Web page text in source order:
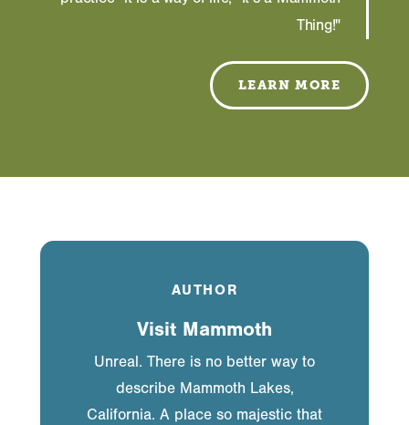
Thing!"
LEARN MORE
AUTHOR
Visit Mammoth
Unreal. There is no better way to
describe Mammoth Lakes,
California. A place so majestic that